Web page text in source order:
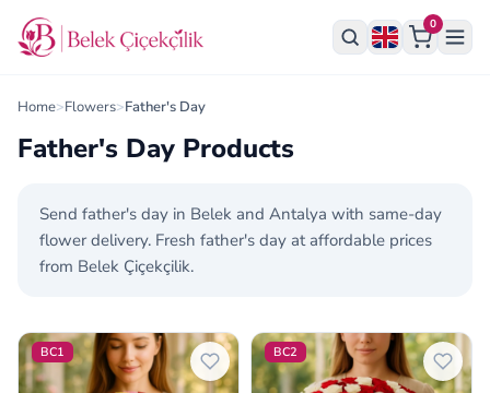
0
Home>Flowers>Father's Day
Father's Day Products
Send father's day in Belek and Antalya with same-day
flower delivery. Fresh father's day at affordable prices
from Belek Çiçekçilik.
Father's Day Products
BC1 BC2